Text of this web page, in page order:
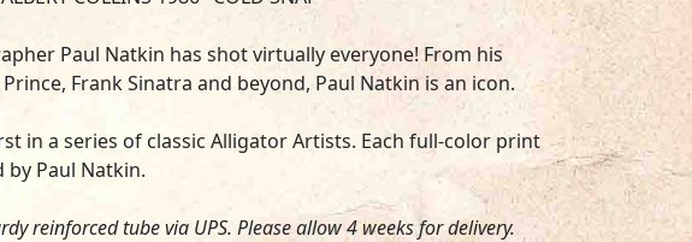
Paul Natkin has shot virtually everyone! From his
Frank Sinatra and beyond, Paul Natkin is an icon.
in a series of classic Alligator Artists. Each full-color print
Paul Natkin.
reinforced tube via UPS. Please allow 4 weeks for delivery.